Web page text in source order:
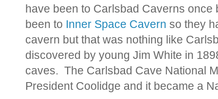
have been to Carlsbad Caverns
been to Inner Space Cavern so they
cavern but that was nothing like
discovered by young Jim White in
caves. The Carlsbad Cave National
President Coolidge and it became a